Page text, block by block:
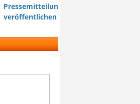
Pressemitteilung
veröffentlichen